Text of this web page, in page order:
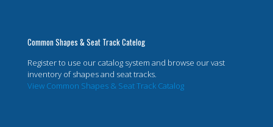
Common Shapes & Seat Track Catelog
Register to use our catalog system and browse our vast
inventory of shapes and seat tracks.
View Common Shapes & Seat Track Catalog